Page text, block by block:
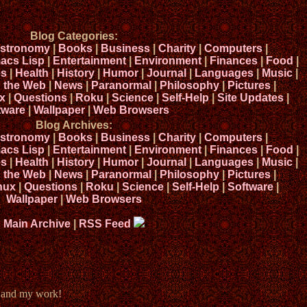
Blog Categories:
|Books|Business|Charity|Computers|
Lisp|Entertainment|Environment|Finances|Food|
|Health|History|Humor|Journal|Languages|Music|
Web|News|Paranormal|Philosophy|Pictures|
|Questions|Roku|Science|Self-Help|Site Updates|
|Wallpaper|Web Browsers
Blog Archives:
|Books|Business|Charity|Computers|
Lisp|Entertainment|Environment|Finances|Food|
|Health|History|Humor|Journal|Languages|Music|
Web|News|Paranormal|Philosophy|Pictures|
|Questions|Roku|Science|Self-Help|Software|
Wallpaper|Web Browsers
Main Archive|RSS Feed
my work!